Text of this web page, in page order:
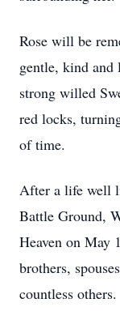
Rose will be
gentle, kind
strong willed
red locks,
of time.
After a life well
Battle Ground,
Heaven on May
brothers,
countless others.